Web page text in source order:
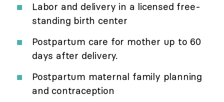
Labor and delivery in a licensed free-
standing birth center
Postpartum care for mother up to 60
days after delivery.
Postpartum maternal family planning
and contraception